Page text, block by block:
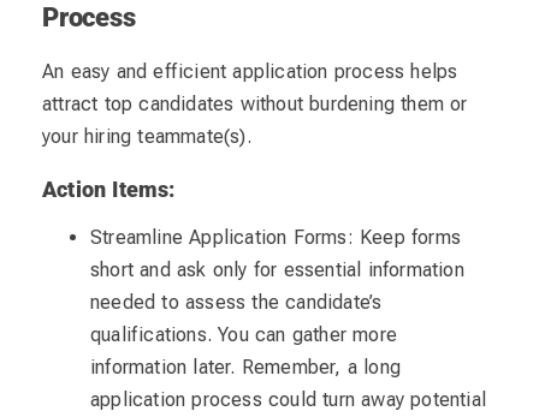
Process
An easy and efficient application process helps
attract top candidates without burdening them or
your hiring teammate(s).
Action Items:
Streamline Application Forms: Keep forms
short and ask only for essential information
needed to assess the candidate’s
qualifications. You can gather more
information later. Remember, a long
application process could turn away potential